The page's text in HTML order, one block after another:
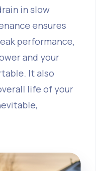
in slow
ensures
performance,
and your
It also
life of your